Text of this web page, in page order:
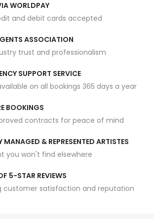
WORLDPAY
and debit cards accepted
ASSOCIATION
trust and professionalism
SUPPORT SERVICE
on all bookings 365 days a year
BOOKINGS
contracts for peace of mind
MANAGED & REPRESENTED ARTISTES
you won't find elsewhere
5-STAR REVIEWS
customer satisfaction and reputation